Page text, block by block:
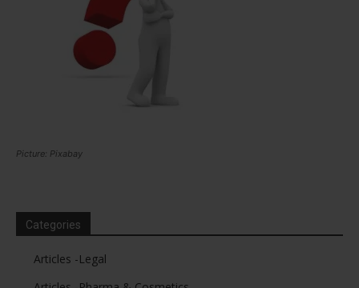
Picture: Pixabay
Categories
Articles -Legal